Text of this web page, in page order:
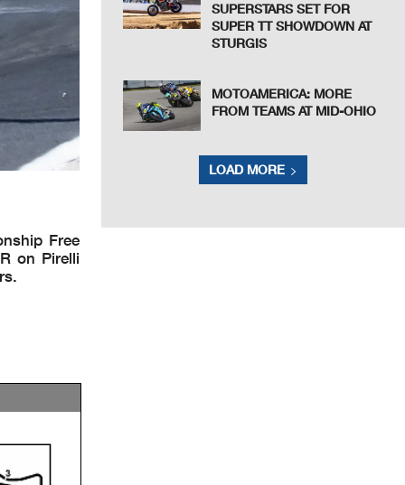
Free
on Pirelli
SUPERSTARS SET FOR
SUPER TT SHOWDOWN AT
STURGIS
MOTOAMERICA: MORE
FROM TEAMS AT MID-OHIO
LOAD MORE